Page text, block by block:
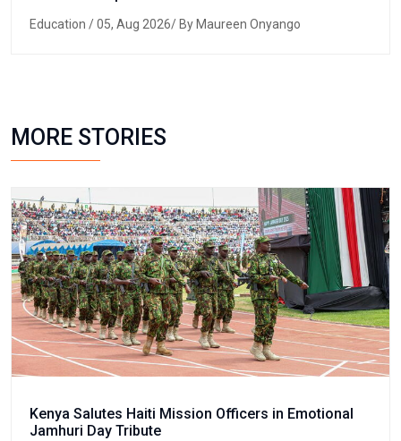
Education / 05, Aug 2026/ By Maureen Onyango
MORE STORIES
Kenya Salutes Haiti Mission Officers in Emotional
Jamhuri Day Tribute